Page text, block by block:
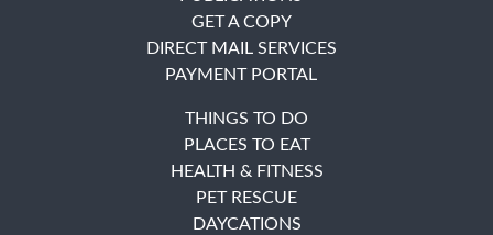
GET A COPY
DIRECT MAIL SERVICES
PAYMENT PORTAL
THINGS TO DO
PLACES TO EAT
HEALTH & FITNESS
PET RESCUE
DAYCATIONS